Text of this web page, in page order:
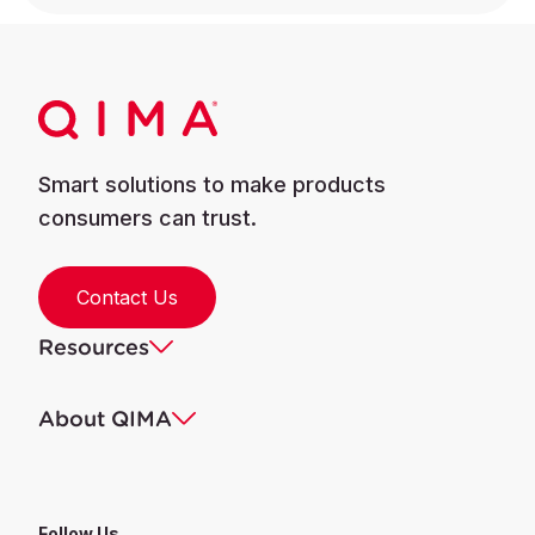
Smart solutions to make products
consumers can trust.
Contact Us
Resources
About QIMA